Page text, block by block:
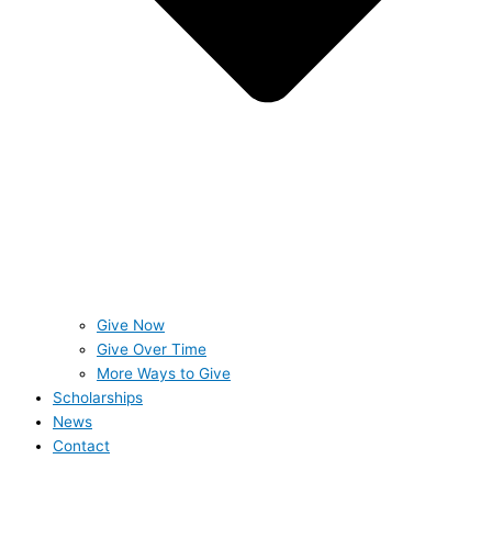
Give Now
Give Over Time
More Ways to Give
Scholarships
News
Contact